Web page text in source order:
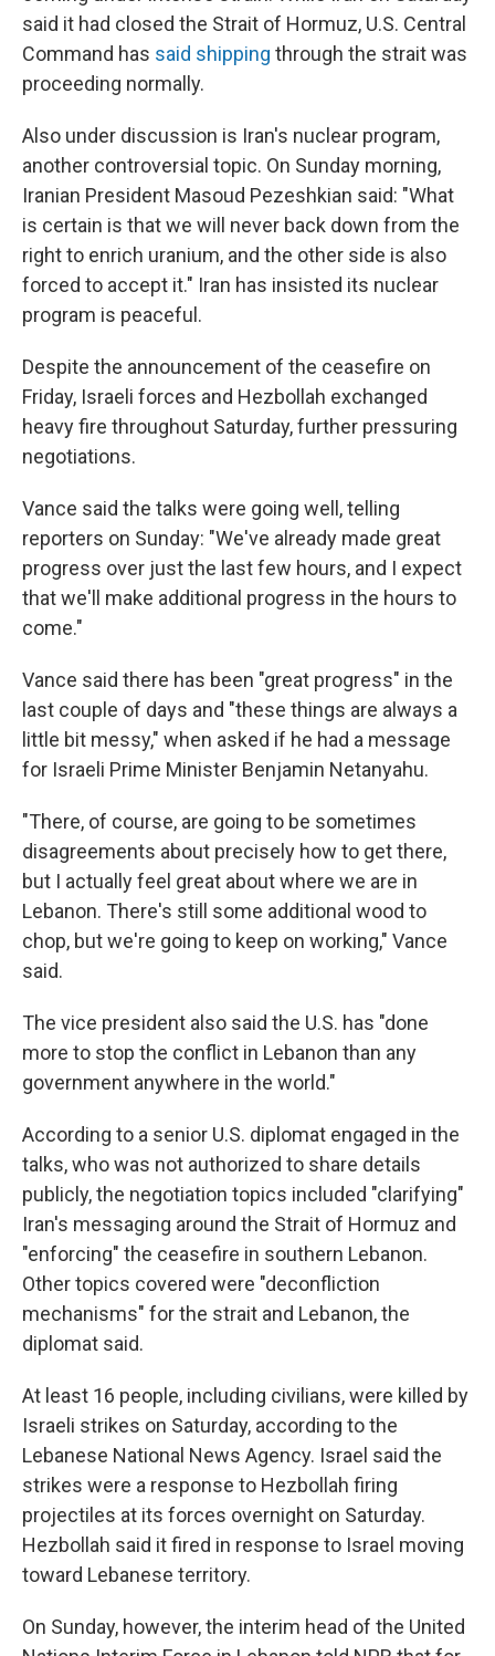
said it had closed the Strait of Hormuz, U.S. Central
Command has said shipping through the strait was
proceeding normally.
Also under discussion is Iran's nuclear program,
another controversial topic. On Sunday morning,
Iranian President Masoud Pezeshkian said: "What
is certain is that we will never back down from the
right to enrich uranium, and the other side is also
forced to accept it." Iran has insisted its nuclear
program is peaceful.
Despite the announcement of the ceasefire on
Friday, Israeli forces and Hezbollah exchanged
heavy fire throughout Saturday, further pressuring
negotiations.
Vance said the talks were going well, telling
reporters on Sunday: "We've already made great
progress over just the last few hours, and I expect
that we'll make additional progress in the hours to
come."
Vance said there has been "great progress" in the
last couple of days and "these things are always a
little bit messy," when asked if he had a message
for Israeli Prime Minister Benjamin Netanyahu.
"There, of course, are going to be sometimes
disagreements about precisely how to get there,
but I actually feel great about where we are in
Lebanon. There's still some additional wood to
chop, but we're going to keep on working," Vance
said.
The vice president also said the U.S. has "done
more to stop the conflict in Lebanon than any
government anywhere in the world."
According to a senior U.S. diplomat engaged in the
talks, who was not authorized to share details
publicly, the negotiation topics included "clarifying"
Iran's messaging around the Strait of Hormuz and
"enforcing" the ceasefire in southern Lebanon.
Other topics covered were "deconfliction
mechanisms" for the strait and Lebanon, the
diplomat said.
At least 16 people, including civilians, were killed by
Israeli strikes on Saturday, according to the
Lebanese National News Agency. Israel said the
strikes were a response to Hezbollah firing
projectiles at its forces overnight on Saturday.
Hezbollah said it fired in response to Israel moving
toward Lebanese territory.
On Sunday, however, the interim head of the United